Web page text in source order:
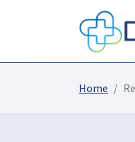
Home